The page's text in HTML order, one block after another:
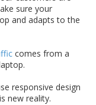
sure your
and adapts to the
comes from a
responsive design
new reality.